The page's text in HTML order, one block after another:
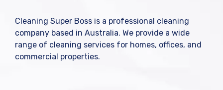
Cleaning Super Boss is a professional cleaning
company based in Australia. We provide a wide
range of cleaning services for homes, offices, and
commercial properties.